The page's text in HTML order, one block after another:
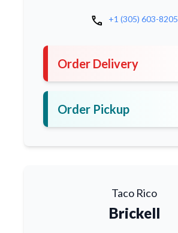
call +1 (305) 603-8205
Order Delivery
Order Pickup
Taco Rico
Brickell